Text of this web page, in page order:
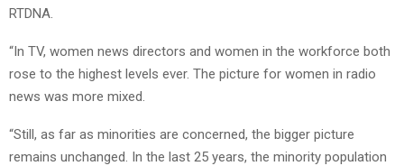
RTDNA.
“In TV, women news directors and women in the workforce both
rose to the highest levels ever. The picture for women in radio
news was more mixed.
“Still, as far as minorities are concerned, the bigger picture
remains unchanged. In the last 25 years, the minority population